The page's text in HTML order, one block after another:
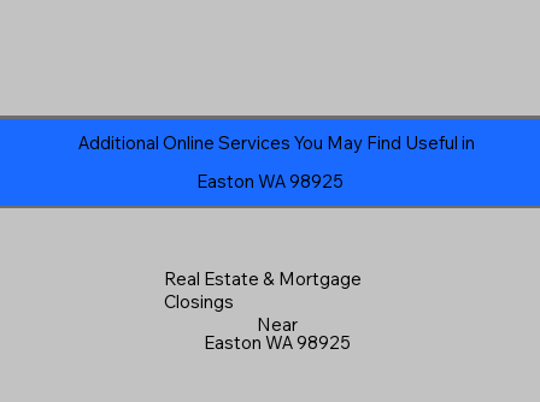
Additional Online Services You May Find Useful in
Easton WA 98925
Real Estate & Mortgage
Closings
Near
Easton WA 98925